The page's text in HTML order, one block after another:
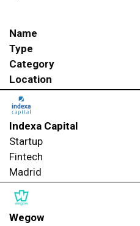
Name
Type
Category
Location
Indexa Capital
Startup
Fintech
Madrid
Wegow